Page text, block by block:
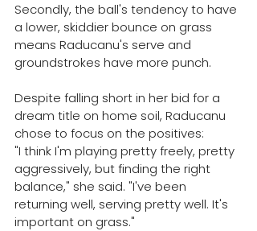
Secondly, the ball's tendency to have
a lower, skiddier bounce on grass
means Raducanu's serve and
groundstrokes have more punch.
Despite falling short in her bid for a
dream title on home soil, Raducanu
chose to focus on the positives:
"I think I'm playing pretty freely, pretty
aggressively, but finding the right
balance," she said. "I've been
returning well, serving pretty well. It's
important on grass."